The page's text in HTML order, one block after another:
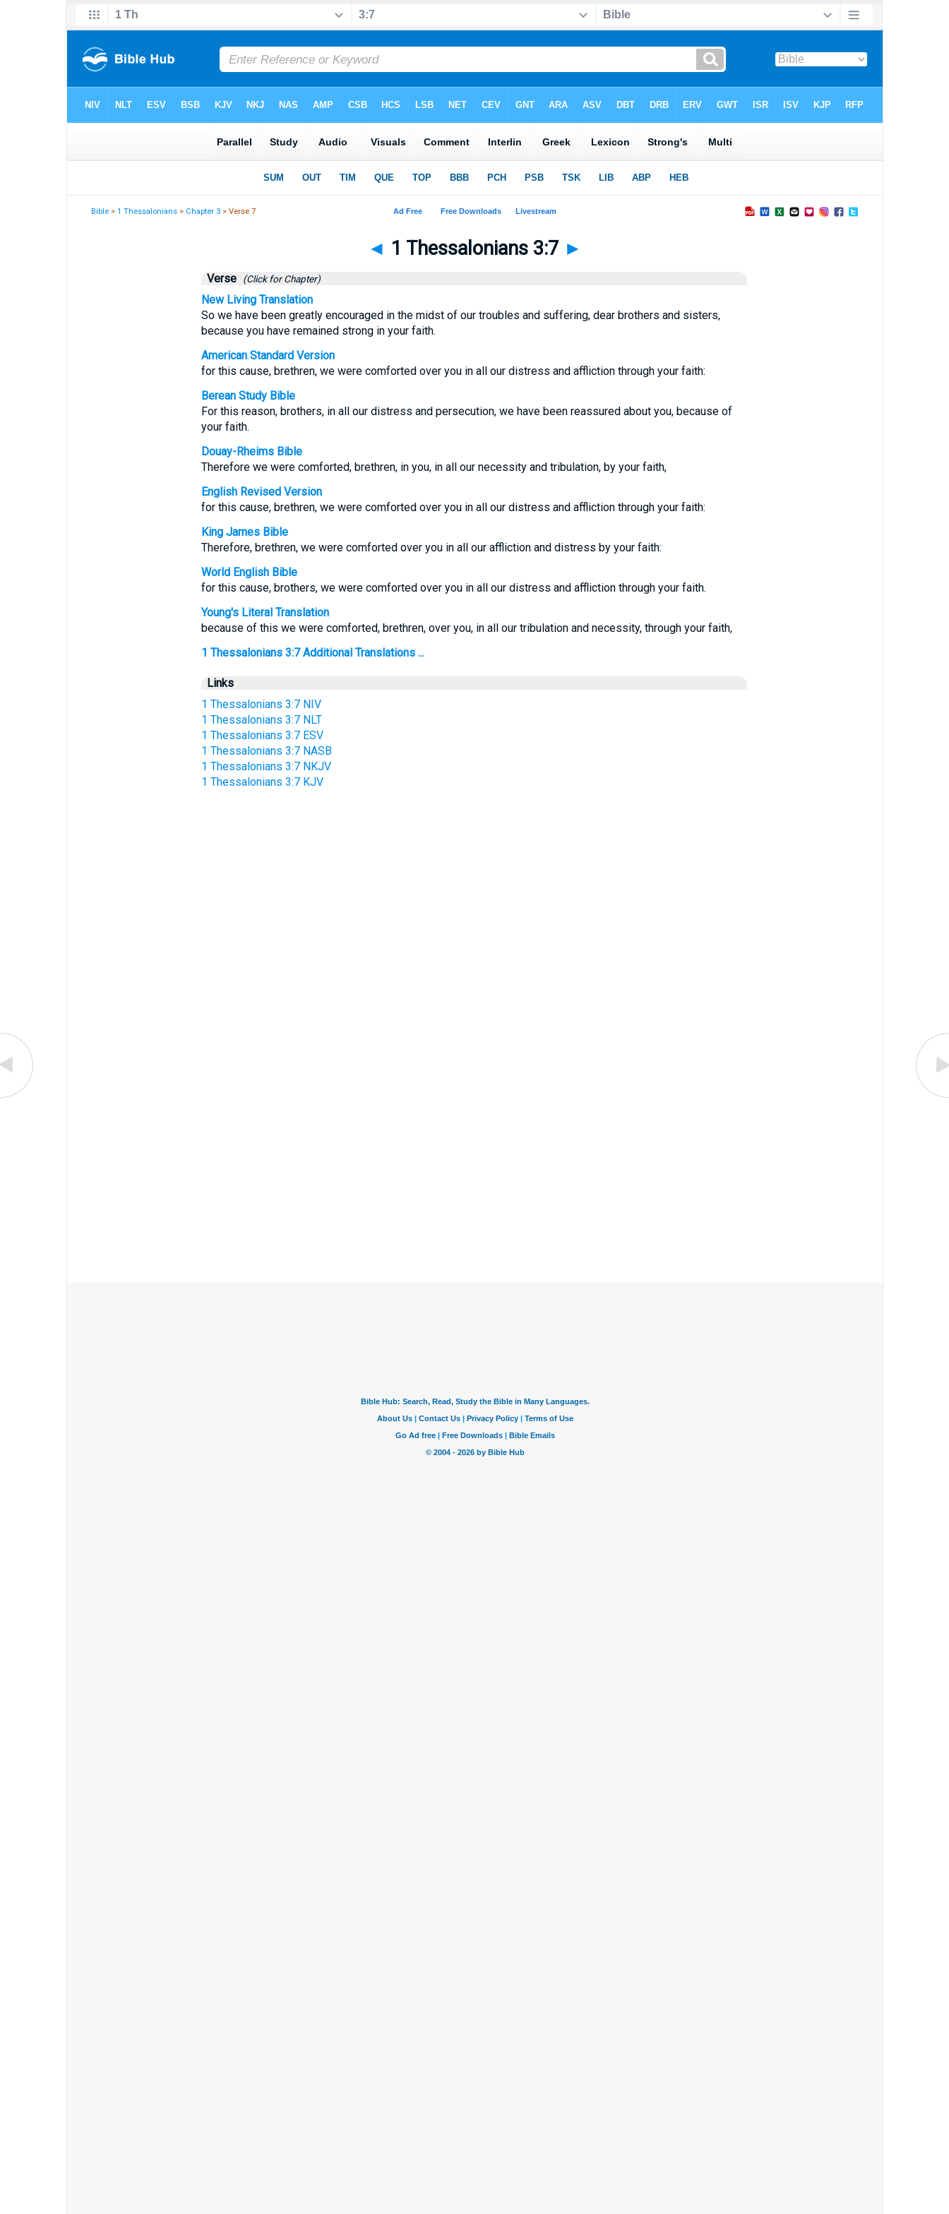
Bible >1 Thessalonians > Chapter 3 > Verse 7
◄ 1 Thessalonians 3:7 ►
Verse (Click for Chapter)
New Living Translation
So we have been greatly encouraged in the midst of our troubles and suffering, dear brothers and sisters,
because you have remained strong in your faith.
American Standard Version
for this cause, brethren, we were comforted over you in all our distress and affliction through your faith:
Berean Study Bible
For this reason, brothers, in all our distress and persecution, we have been reassured about you, because of
your faith.
Douay-Rheims Bible
Therefore we were comforted, brethren, in you, in all our necessity and tribulation, by your faith,
English Revised Version
for this cause, brethren, we were comforted over you in all our distress and affliction through your faith:
King James Bible
Therefore, brethren, we were comforted over you in all our affliction and distress by your faith:
World English Bible
for this cause, brothers, we were comforted over you in all our distress and affliction through your faith.
Young's Literal Translation
because of this we were comforted, brethren, over you, in all our tribulation and necessity, through your faith,
1 Thessalonians 3:7 Additional Translations ...
Links
1 Thessalonians 3:7 NIV
1 Thessalonians 3:7 NLT
1 Thessalonians 3:7 ESV
1 Thessalonians 3:7 NASB
1 Thessalonians 3:7 NKJV
1 Thessalonians 3:7 KJV